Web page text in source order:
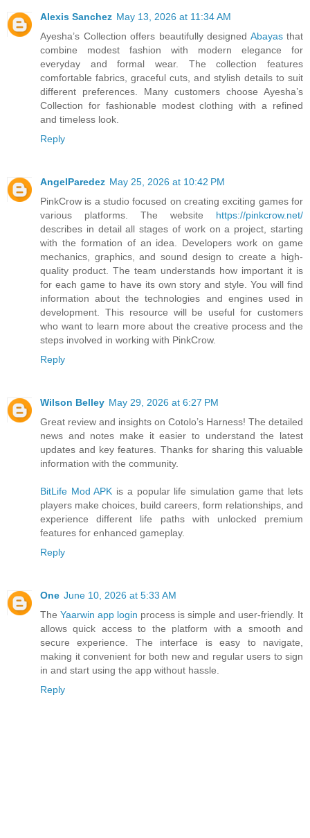
Alexis Sanchez May 13, 2026 at 11:34 AM
Ayesha’s Collection offers beautifully designed Abayasthat
combine modest fashion with modern elegance for
everyday and formal wear. The collection features
comfortable fabrics, graceful cuts, and stylish details to suit
different preferences. Many customers choose Ayesha’s
Collection for fashionable modest clothing with a refined
and timeless look.
Reply
AngelParedez May 25, 2026 at 10:42 PM
PinkCrow is a studio focused on creating exciting games for
various platforms. The website https://pinkcrow.net/
describes in detail all stages of work on a project, starting
with the formation of an idea. Developers work on game
mechanics, graphics, and sound design to create a high-
quality product. The team understands how important it is
for each game to have its own story and style. You will find
information about the technologies and engines used in
development. This resource will be useful for customers
who want to learn more about the creative process and the
steps involved in working with PinkCrow.
Reply
Wilson Belley May 29, 2026 at 6:27 PM
Great review and insights on Cotolo’s Harness! The detailed
news and notes make it easier to understand the latest
updates and key features. Thanks for sharing this valuable
information with the community.
BitLife Mod APK is a popular life simulation game that lets
players make choices, build careers, form relationships, and
experience different life paths with unlocked premium
features for enhanced gameplay.
Reply
One June 10, 2026 at 5:33 AM
The Yaarwin app login process is simple and user-friendly. It
allows quick access to the platform with a smooth and
secure experience. The interface is easy to navigate,
making it convenient for both new and regular users to sign
in and start using the app without hassle.
Reply